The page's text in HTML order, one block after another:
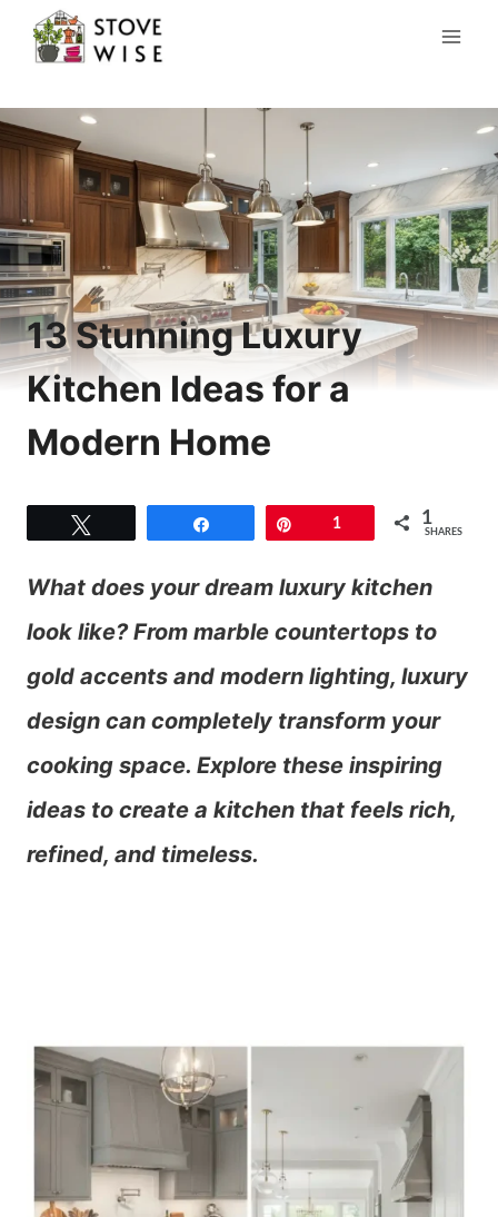
Skip
content
13 Stunning Luxury
Kitchen Ideas for a
Modern Home
1 1
SHARES
What does your dream luxury kitchen
look like? From marble countertops to
gold accents and modern lighting, luxury
design can completely transform your
cooking space. Explore these inspiring
ideas to create a kitchen that feels rich,
refined, and timeless.